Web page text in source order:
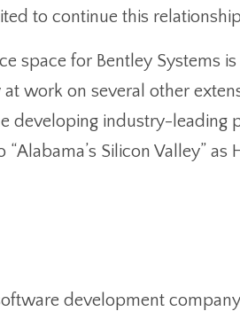
to continue this
space for Bentley Systems
work on several other
developing industry-
Silicon Valley”
development